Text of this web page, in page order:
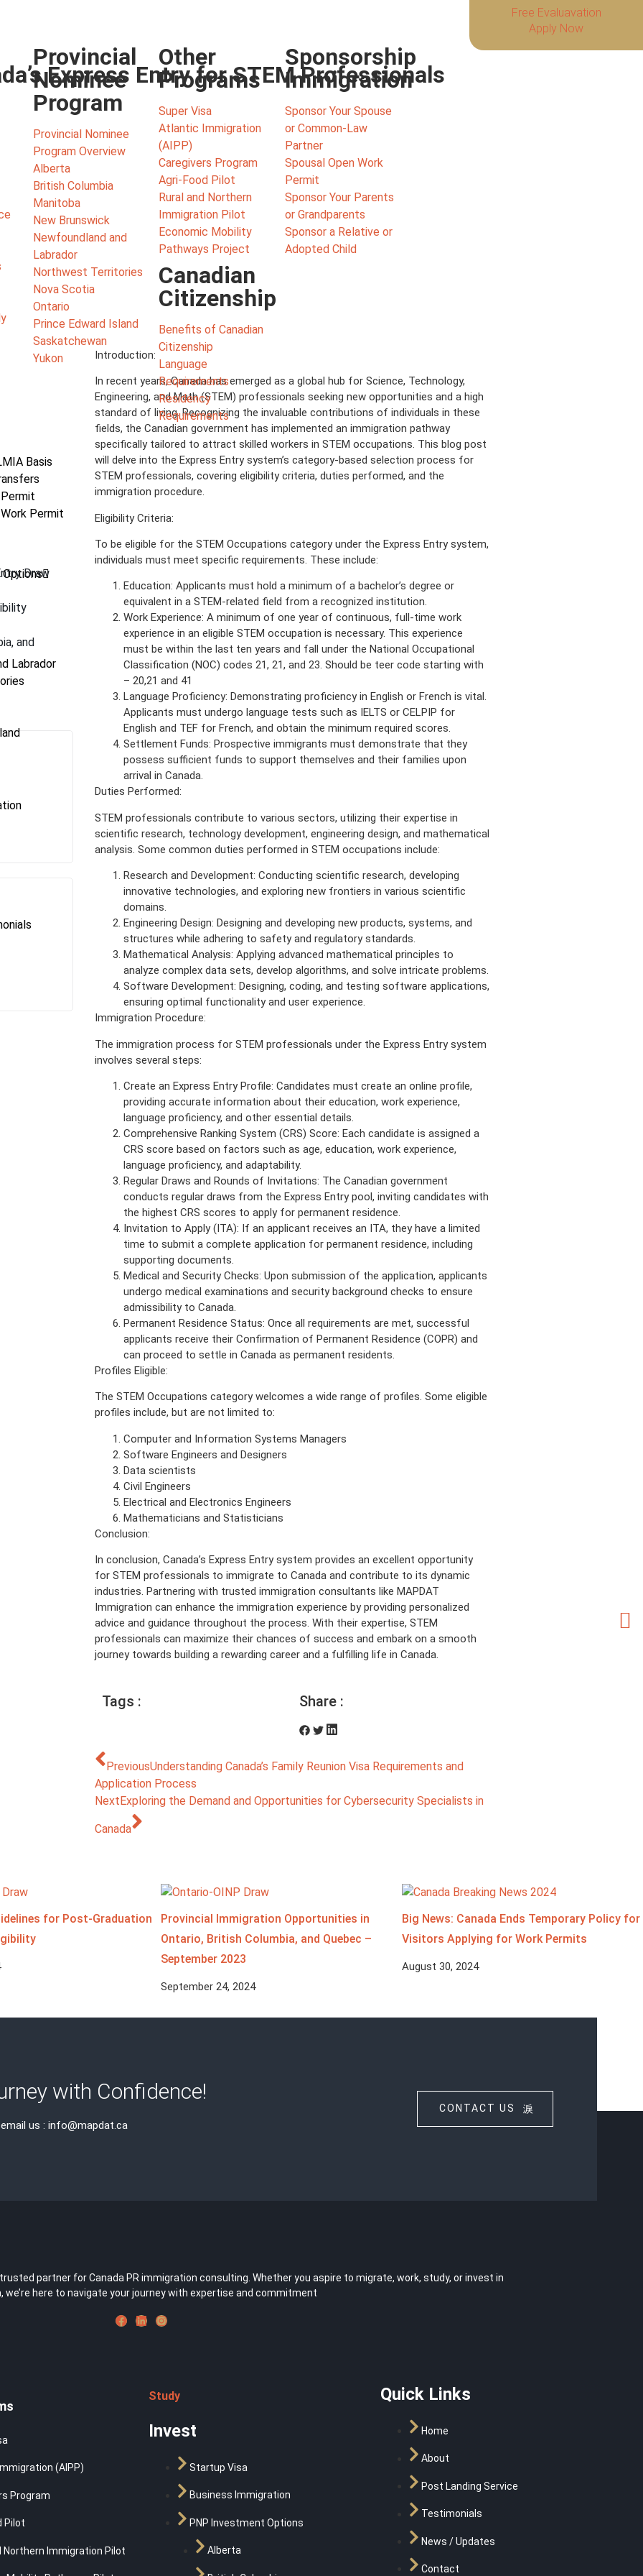
Provincial
Nominee
Program
Provincial Nominee
Program Overview
Alberta
British Columbia
Manitoba
New Brunswick
Newfoundland and
Labrador
Northwest Territories
Nova Scotia
Ontario
Prince Edward Island
Saskatchewan
Yukon
Other
Programs
Super Visa
Atlantic Immigration
(AIPP)
Caregivers Program
Agri-Food Pilot
Rural and Northern
Immigration Pilot
Economic Mobility
Pathways Project
Canadian
Citizenship
Benefits of Canadian
Citizenship
Language
Requirements
Residency
Requirements
Sponsorship
Immigration
Sponsor Your Spouse
or Common-Law
Partner
Spousal Open Work
Permit
Sponsor Your Parents
or Grandparents
Sponsor a Relative or
Adopted Child
Basis
Permit
Labrador
Free Evaluavation
Apply Now
Express Entry for STEM Professionals
Draw
and
Introduction:
In recent years, Canada has emerged as a global hub for Science, Technology,
Engineering, and Math (STEM) professionals seeking new opportunities and a high
standard of living. Recognizing the invaluable contributions of individuals in these
fields, the Canadian government has implemented an immigration pathway
specifically tailored to attract skilled workers in STEM occupations. This blog post
will delve into the Express Entry system’s category-based selection process for
STEM professionals, covering eligibility criteria, duties performed, and the
immigration procedure.
Eligibility Criteria:
To be eligible for the STEM Occupations category under the Express Entry system,
individuals must meet specific requirements. These include:
Education: Applicants must hold a minimum of a bachelor’s degree or
equivalent in a STEM-related field from a recognized institution.
Work Experience: A minimum of one year of continuous, full-time work
experience in an eligible STEM occupation is necessary. This experience
must be within the last ten years and fall under the National Occupational
Classification (NOC) codes 21, 21, and 23. Should be teer code starting with
– 20,21 and 41
Language Proficiency: Demonstrating proficiency in English or French is vital.
Applicants must undergo language tests such as IELTS or CELPIP for
English and TEF for French, and obtain the minimum required scores.
Settlement Funds: Prospective immigrants must demonstrate that they
possess sufficient funds to support themselves and their families upon
arrival in Canada.
Duties Performed:
STEM professionals contribute to various sectors, utilizing their expertise in
scientific research, technology development, engineering design, and mathematical
analysis. Some common duties performed in STEM occupations include:
Research and Development: Conducting scientific research, developing
innovative technologies, and exploring new frontiers in various scientific
domains.
Engineering Design: Designing and developing new products, systems, and
structures while adhering to safety and regulatory standards.
Mathematical Analysis: Applying advanced mathematical principles to
analyze complex data sets, develop algorithms, and solve intricate problems.
Software Development: Designing, coding, and testing software applications,
ensuring optimal functionality and user experience.
Immigration Procedure:
The immigration process for STEM professionals under the Express Entry system
involves several steps:
Create an Express Entry Profile: Candidates must create an online profile,
providing accurate information about their education, work experience,
language proficiency, and other essential details.
Comprehensive Ranking System (CRS) Score: Each candidate is assigned a
CRS score based on factors such as age, education, work experience,
language proficiency, and adaptability.
Regular Draws and Rounds of Invitations: The Canadian government
conducts regular draws from the Express Entry pool, inviting candidates with
the highest CRS scores to apply for permanent residence.
Invitation to Apply (ITA): If an applicant receives an ITA, they have a limited
time to submit a complete application for permanent residence, including
supporting documents.
Medical and Security Checks: Upon submission of the application, applicants
undergo medical examinations and security background checks to ensure
admissibility to Canada.
Permanent Residence Status: Once all requirements are met, successful
applicants receive their Confirmation of Permanent Residence (COPR) and
can proceed to settle in Canada as permanent residents.
Profiles Eligible:
The STEM Occupations category welcomes a wide range of profiles. Some eligible
profiles include, but are not limited to:
Computer and Information Systems Managers
Software Engineers and Designers
Data scientists
Civil Engineers
Electrical and Electronics Engineers
Mathematicians and Statisticians
Conclusion:
In conclusion, Canada’s Express Entry system provides an excellent opportunity
for STEM professionals to immigrate to Canada and contribute to its dynamic
industries. Partnering with trusted immigration consultants like MAPDAT
Immigration can enhance the immigration experience by providing personalized
advice and guidance throughout the process. With their expertise, STEM
professionals can maximize their chances of success and embark on a smooth
journey towards building a rewarding career and a fulfilling life in Canada.
Tags : Share :
PreviousUnderstanding Canada’s Family Reunion Visa Requirements and
Application Process
NextExploring the Demand and Opportunities for Cybersecurity Specialists in
Canada
for Post-Graduation
Provincial Immigration Opportunities in
Ontario, British Columbia, and Quebec –
September 2023
September 24, 2024
Big News: Canada Ends Temporary Policy for
Visitors Applying for Work Permits
August 30, 2024
with Confidence!
us : info@mapdat.ca
CONTACT US
partner for Canada PR immigration consulting. Whether you aspire to migrate, work, study, or invest in
we’re here to navigate your journey with expertise and commitment
(AIPP)
Program
Pilot
Northern Immigration Pilot
Study
Invest
Startup Visa
Business Immigration
PNP Investment Options
Alberta
Quick Links
Home
About
Post Landing Service
Testimonials
News / Updates
Contact